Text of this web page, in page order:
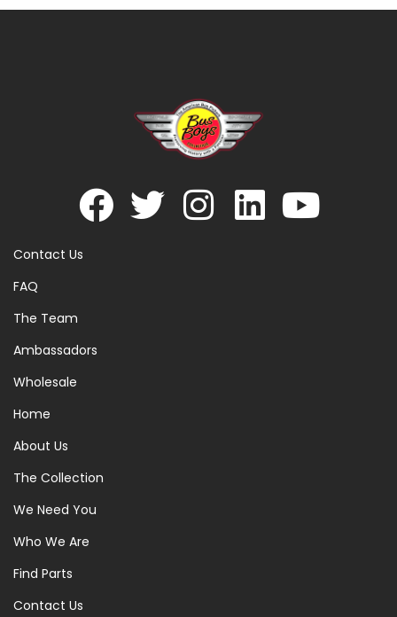
Contact Us
FAQ
The Team
Ambassadors
Wholesale
Home
About Us
The Collection
We Need You
Who We Are
Find Parts
Contact Us